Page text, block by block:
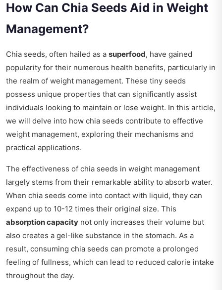
How Can Chia Seeds Aid in Weight
Management?
Chia seeds, often hailed as a superfood, have gained
popularity for their numerous health benefits, particularly in
the realm of weight management. These tiny seeds
possess unique properties that can significantly assist
individuals looking to maintain or lose weight. In this article,
we will delve into how chia seeds contribute to effective
weight management, exploring their mechanisms and
practical applications.
The effectiveness of chia seeds in weight management
largely stems from their remarkable ability to absorb water.
When chia seeds come into contact with liquid, they can
expand up to 10-12 times their original size. This
absorption capacity not only increases their volume but
also creates a gel-like substance in the stomach. As a
result, consuming chia seeds can promote a prolonged
feeling of fullness, which can lead to reduced calorie intake
throughout the day.